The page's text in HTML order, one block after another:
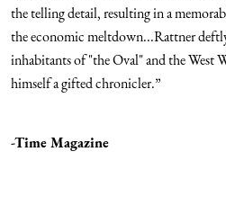
the telling detail, resulting in a
the economic meltdown...Rattner
inhabitants of "the Oval" and the West
himself a gifted chronicler.”
-Time Magazine